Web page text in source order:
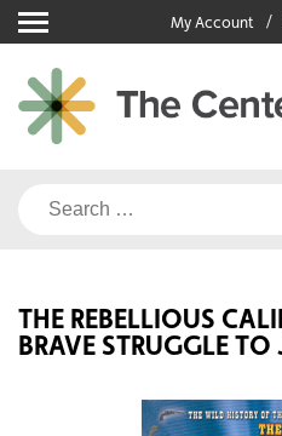
Skip
to
content
My Account
Search
THE REBELLIOUS
BRAVE STRUGGLE